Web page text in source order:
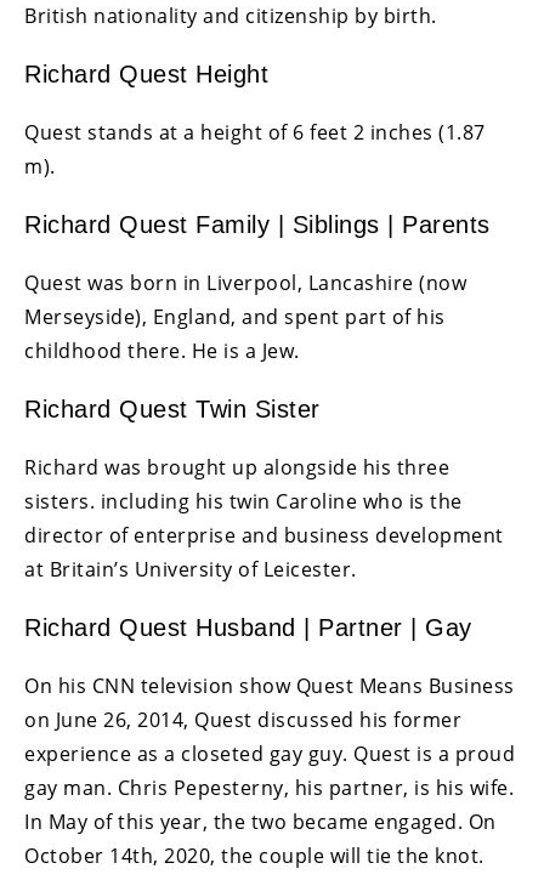
British nationality and citizenship by birth.
Richard Quest Height
Quest stands at a height of 6 feet 2 inches (1.87
m).
Richard Quest Family | Siblings | Parents
Quest was born in Liverpool, Lancashire (now
Merseyside), England, and spent part of his
childhood there. He is a Jew.
Richard Quest Twin Sister
Richard was brought up alongside his three
sisters. including his twin Caroline who is the
director of enterprise and business development
at Britain’s University of Leicester.
Richard Quest Husband | Partner | Gay
On his CNN television show Quest Means Business
on June 26, 2014, Quest discussed his former
experience as a closeted gay guy. Quest is a proud
gay man. Chris Pepesterny, his partner, is his wife.
In May of this year, the two became engaged. On
October 14th, 2020, the couple will tie the knot.